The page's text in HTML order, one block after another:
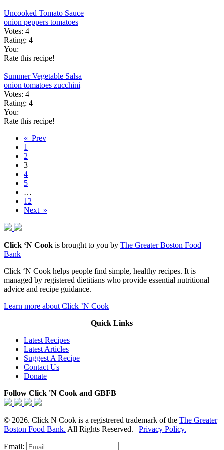
Uncooked Tomato Sauce
onion peppers tomatoes
Votes: 4
Rating: 4
You:
Rate this recipe!
Summer Vegetable Salsa
onion tomatoes zucchini
Votes: 4
Rating: 4
You:
Rate this recipe!
« Prev
1
2
3
4
5
…
12
Next »
Click ‘N Cook is brought to you by The Greater Boston Food
Bank
Click ‘N Cook helps people find simple, healthy recipes. It is
managed by registered dietitians who provide essential nutritional
advice and recipe guidance.
Learn more about Click ’N Cook
Quick Links
Latest Recipes
Latest Articles
Suggest A Recipe
Contact Us
Donate
Follow Click 'N Cook and GBFB
© 2026. Click N Cook is a registrered trademark of the The Greater
Boston Food Bank. All Rights Reserved. | Privacy Policy.
Email: